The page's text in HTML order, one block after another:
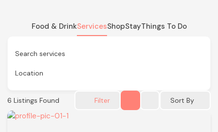
Food & DrinkServicesShopStayThings To Do
Search services
Location
6 Listings Found Filter Sort By